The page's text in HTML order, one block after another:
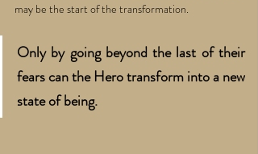
may be the start of the transformation.
Only by going beyond the last of their
fears can the Hero transform into a new
state of being.